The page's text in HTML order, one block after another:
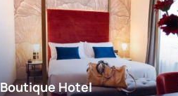
Hotel